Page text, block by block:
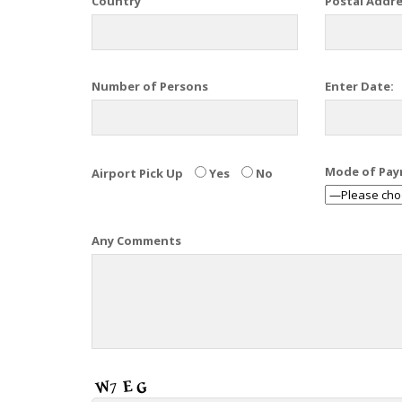
Number of Persons Enter Date:
Airport Pick Up Yes No Mode of
Any Comments